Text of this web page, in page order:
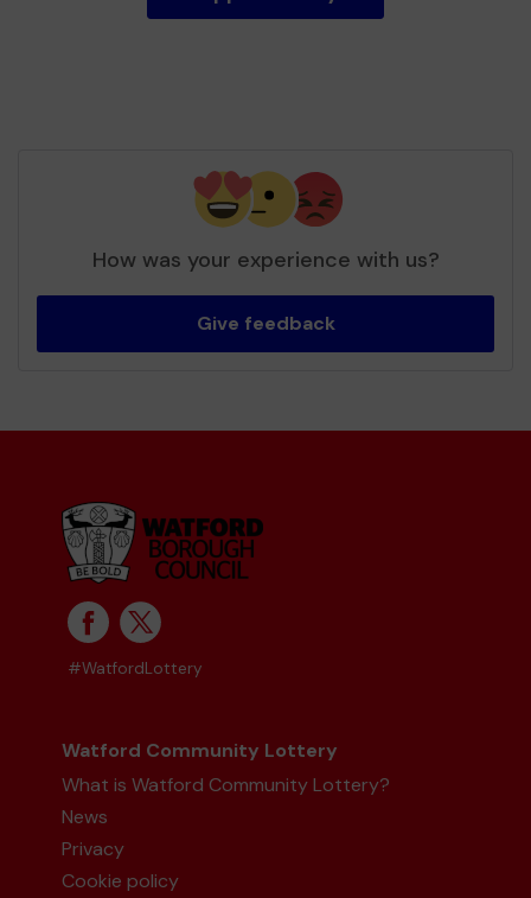
How was your experience with us?
Give feedback
#WatfordLottery
Watford Community Lottery
What is Watford Community Lottery?
News
Privacy
Cookie policy